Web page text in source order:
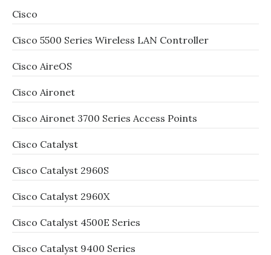
Cisco
Cisco 5500 Series Wireless LAN Controller
Cisco AireOS
Cisco Aironet
Cisco Aironet 3700 Series Access Points
Cisco Catalyst
Cisco Catalyst 2960S
Cisco Catalyst 2960X
Cisco Catalyst 4500E Series
Cisco Catalyst 9400 Series